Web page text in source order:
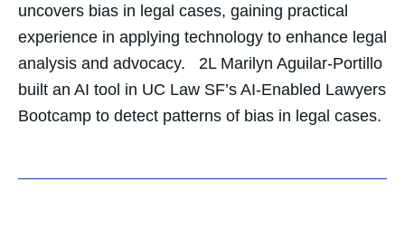
uncovers bias in legal cases, gaining practical
experience in applying technology to enhance legal
analysis and advocacy. 2L Marilyn Aguilar-Portillo
built an AI tool in UC Law SF’s AI-Enabled Lawyers
Bootcamp to detect patterns of bias in legal cases.